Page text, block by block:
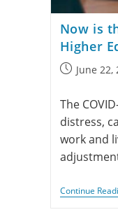
Now is
Higher
June 22,
The
distress,
work and
Continue